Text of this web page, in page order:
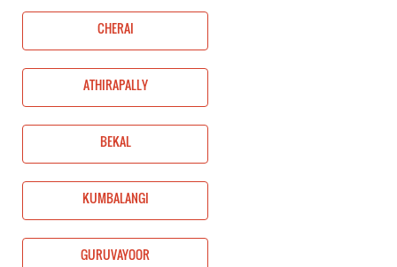
CHERAI
ATHIRAPALLY
BEKAL
KUMBALANGI
GURUVAYOOR